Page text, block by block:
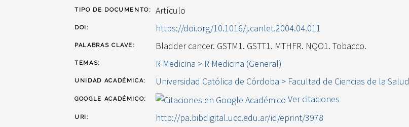
TIPO DE DOCUMENTO: Artículo
DOI: https://doi.org/10.1016/j.canlet.2004.04.011
PALABRAS CLAVE: Bladder cancer. GSTM1. GSTT1. MTHFR. NQO1. Tobacco.
TEMAS: R Medicina > R Medicina (General)
UNIDAD ACADÉMICA: Universidad Católica de Córdoba > Facultad de Ciencias de la Salud
GOOGLE ACADÉMICO: Ver citaciones
URI: http://pa.bibdigital.ucc.edu.ar/id/eprint/3978